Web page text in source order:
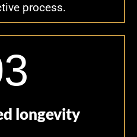
process.
longevity